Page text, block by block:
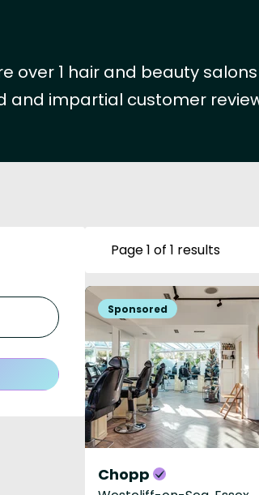
over 1 hair and beauty
and impartial customer
Page 1 of 1 results
Chopp